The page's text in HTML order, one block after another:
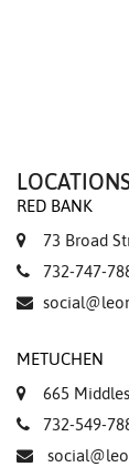
RED BANK
73 Broad
732-747-
METUCHEN
665
732-549-